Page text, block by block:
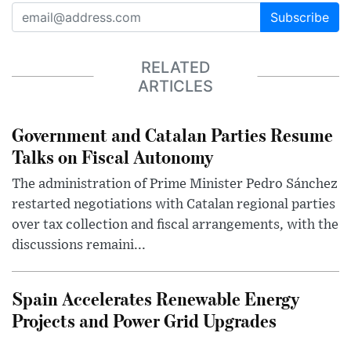
Subscribe
RELATED
ARTICLES
Government and Catalan Parties Resume
Talks on Fiscal Autonomy
The administration of Prime Minister Pedro Sánchez
restarted negotiations with Catalan regional parties
over tax collection and fiscal arrangements, with the
discussions remaini...
Spain Accelerates Renewable Energy
Projects and Power Grid Upgrades